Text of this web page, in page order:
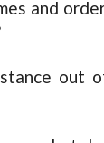
and
out